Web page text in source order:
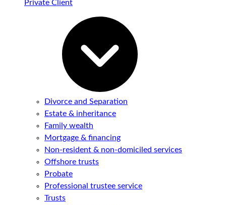
Private Client
Divorce and Separation
Estate & inheritance
Family wealth
Mortgage & financing
Non-resident & non-domiciled services
Offshore trusts
Probate
Professional trustee service
Trusts